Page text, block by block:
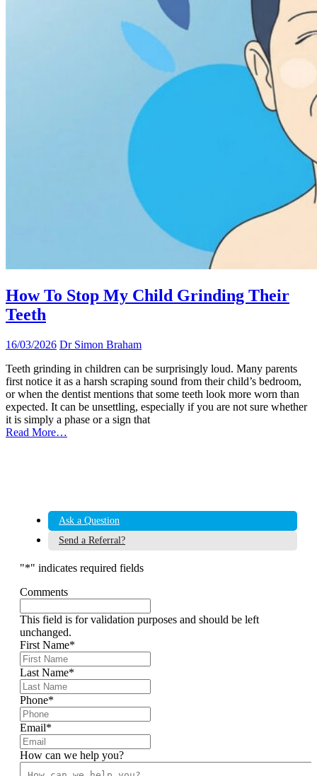
How To Stop My Child Grinding Their
Teeth
16/03/2026 Dr Simon Braham
Teeth grinding in children can be surprisingly loud. Many parents
first notice it as a harsh scraping sound from their child’s bedroom,
or when the dentist mentions that some teeth look more worn than
expected. It can be unsettling, especially if you are not sure whether
it is simply a phase or a sign that
Read More…
Ask a Question
Send a Referral?
"*" indicates required fields
Comments
This field is for validation purposes and should be left
unchanged.
First Name*
Last Name*
Phone*
Email*
How can we help you?